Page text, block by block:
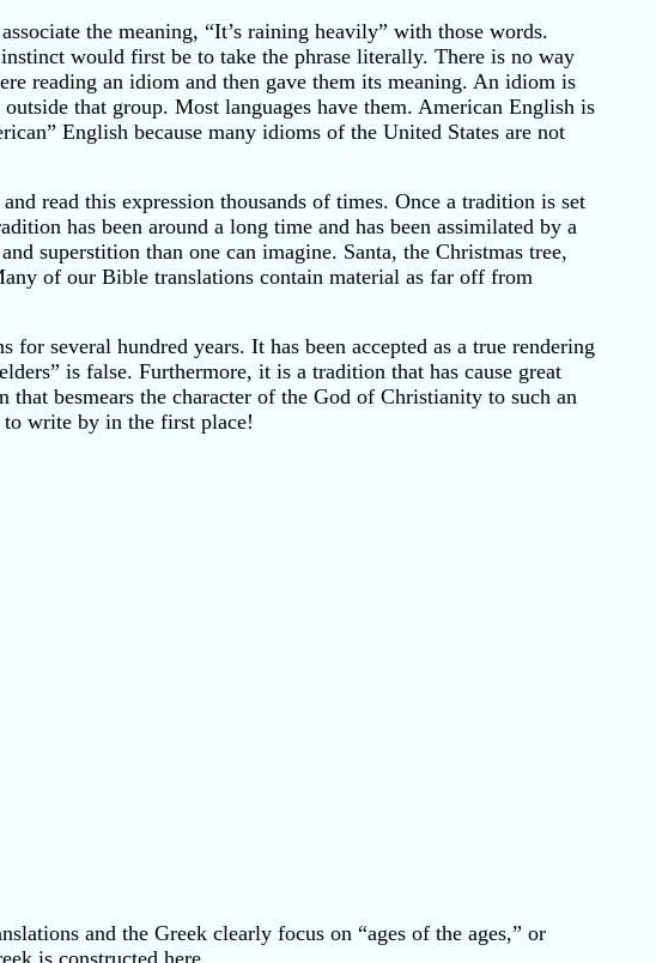
the meaning, “It’s raining heavily” with those words.
would first be to take the phrase literally. There is no way
reading an idiom and then gave them its meaning. An idiom is
that group. Most languages have them. American English is
English because many idioms of the United States are not
read this expression thousands of times. Once a tradition is set
has been around a long time and has been assimilated by a
superstition than one can imagine. Santa, the Christmas tree,
of our Bible translations contain material as far off from
several hundred years. It has been accepted as a true rendering
is false. Furthermore, it is a tradition that has cause great
besmears the character of the God of Christianity to such an
write by in the first place!
and the Greek clearly focus on “ages of the ages,” or
is constructed here.